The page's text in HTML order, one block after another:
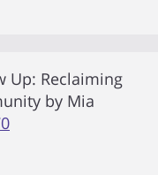
Up: Reclaiming
by Mia